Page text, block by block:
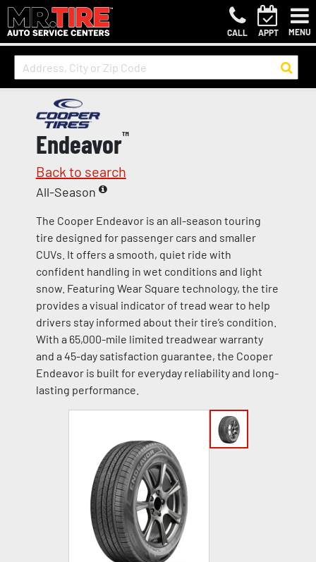
CALL APPT MENU
Endeavor™
Back to search
All-Season
The Cooper Endeavor is an all-season touring
tire designed for passenger cars and smaller
CUVs. It offers a smooth, quiet ride with
confident handling in wet conditions and light
snow. Featuring Wear Square technology, the tire
provides a visual indicator of tread wear to help
drivers stay informed about their tire’s condition.
With a 65,000-mile limited treadwear warranty
and a 45-day satisfaction guarantee, the Cooper
Endeavor is built for everyday reliability and long-
lasting performance.